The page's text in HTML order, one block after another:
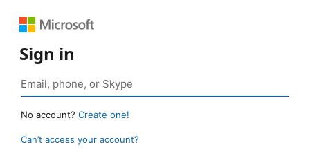
Sign in
No account? Create one!
Can’t access your account?